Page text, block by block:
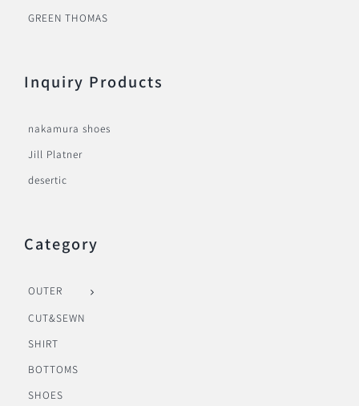
GREEN THOMAS
Inquiry Products
nakamura shoes
Jill Platner
desertic
Category
OUTER
CUT&SEWN
SHIRT
BOTTOMS
SHOES